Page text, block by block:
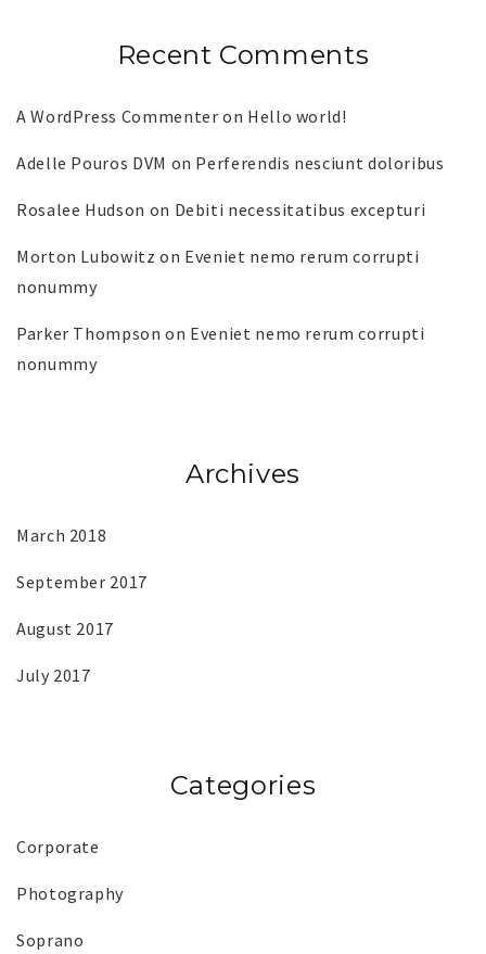
Recent Comments
A WordPress Commenter on Hello world!
Adelle Pouros DVM on Perferendis nesciunt doloribus
Rosalee Hudson on Debiti necessitatibus excepturi
Morton Lubowitz on Eveniet nemo rerum corrupti
nonummy
Parker Thompson on Eveniet nemo rerum corrupti
nonummy
Archives
March 2018
September 2017
August 2017
July 2017
Categories
Corporate
Photography
Soprano